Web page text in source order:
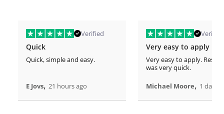
Verified
Quick
Quick, simple and easy.
E Jovs, 21 hours ago
Verified
Very easy to apply
Very easy to apply.
was very quick.
Michael Moore, 1 days